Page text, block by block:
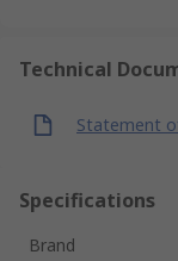
Technical
Statement
Specifications
Brand